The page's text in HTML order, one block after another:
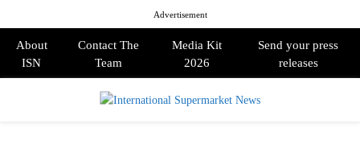
Advertisement
About
ISN
Contact The
Team
Media Kit
2026
Send your press
releases